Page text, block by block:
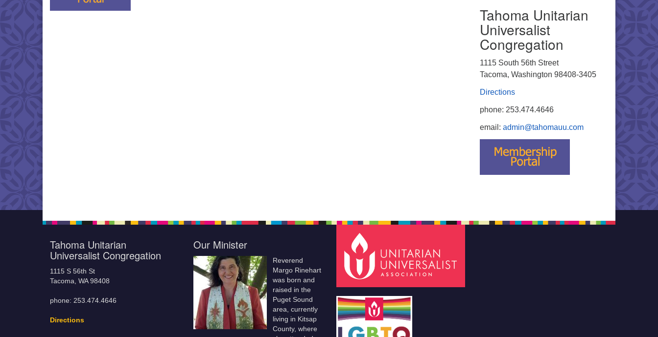
Tahoma Unitarian
Universalist
Congregation
1115 South 56th Street
Tacoma, Washington 98408-3405
Directions
phone: 253.474.4646
email: admin@tahomauu.com
Tahoma Unitarian
Universalist Congregation
1115 S 56th St
Tacoma, WA 98408
phone: 253.474.4646
Directions
Our Minister
Reverend
Margo Rinehart
was born and
raised in the
Puget Sound
area, currently
living in Kitsap
County, where